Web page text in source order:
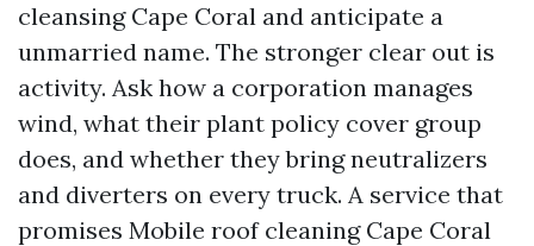
cleansing Cape Coral and anticipate a
unmarried name. The stronger clear out is
activity. Ask how a corporation manages
wind, what their plant policy cover group
does, and whether they bring neutralizers
and diverters on every truck. A service that
promises Mobile roof cleaning Cape Coral